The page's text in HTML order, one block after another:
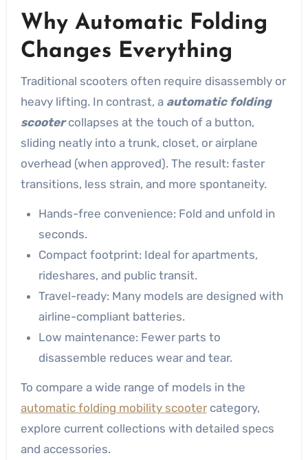
Why Automatic Folding
Changes Everything
Traditional scooters often require disassembly or
heavy lifting. In contrast, a automatic folding
scootercollapses at the touch of a button,
sliding neatly into a trunk, closet, or airplane
overhead (when approved). The result: faster
transitions, less strain, and more spontaneity.
Hands-free convenience: Fold and unfold in
seconds.
Compact footprint: Ideal for apartments,
rideshares, and public transit.
Travel-ready: Many models are designed with
airline-compliant batteries.
Low maintenance: Fewer parts to
disassemble reduces wear and tear.
To compare a wide range of models in the
automatic folding mobility scootercategory,
explore current collections with detailed specs
and accessories.